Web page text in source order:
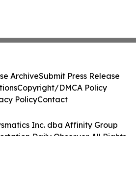
Inc. dba Affinity Group
Daily Observer. All Rights
ArchiveSubmit Press Release
Copyright/DMCA Policy
PolicyContact